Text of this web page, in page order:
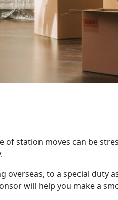
of station moves can be
overseas, to a special duty
will help you make a